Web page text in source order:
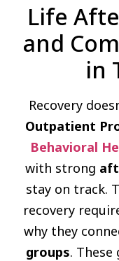
Life
and
in
Recovery
Outpatient
Behavioral
with strong
stay on track.
recovery
why they
groups.